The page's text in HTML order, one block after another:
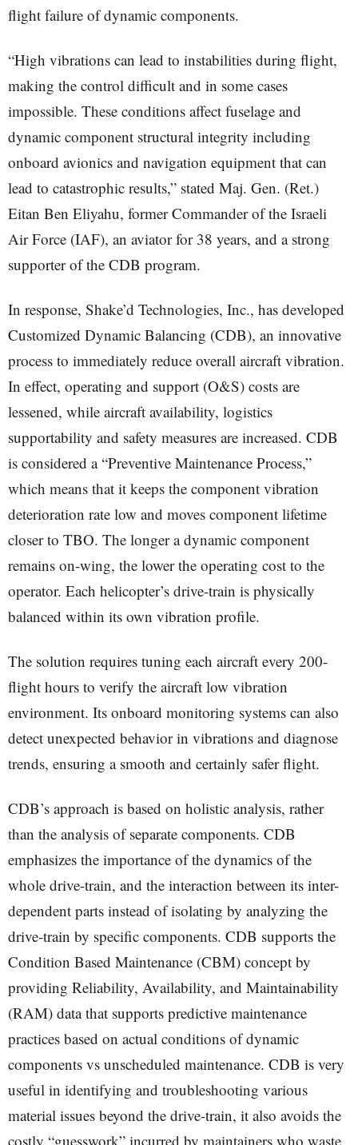
flight failure of dynamic components.
“High vibrations can lead to instabilities during flight,
making the control difficult and in some cases
impossible. These conditions affect fuselage and
dynamic component structural integrity including
onboard avionics and navigation equipment that can
lead to catastrophic results,” stated Maj. Gen. (Ret.)
Eitan Ben Eliyahu, former Commander of the Israeli
Air Force (IAF), an aviator for 38 years, and a strong
supporter of the CDB program.
In response, Shake’d Technologies, Inc., has developed
Customized Dynamic Balancing (CDB), an innovative
process to immediately reduce overall aircraft vibration.
In effect, operating and support (O&S) costs are
lessened, while aircraft availability, logistics
supportability and safety measures are increased. CDB
is considered a “Preventive Maintenance Process,”
which means that it keeps the component vibration
deterioration rate low and moves component lifetime
closer to TBO. The longer a dynamic component
remains on-wing, the lower the operating cost to the
operator. Each helicopter’s drive-train is physically
balanced within its own vibration profile.
The solution requires tuning each aircraft every 200-
flight hours to verify the aircraft low vibration
environment. Its onboard monitoring systems can also
detect unexpected behavior in vibrations and diagnose
trends, ensuring a smooth and certainly safer flight.
CDB’s approach is based on holistic analysis, rather
than the analysis of separate components. CDB
emphasizes the importance of the dynamics of the
whole drive-train, and the interaction between its inter-
dependent parts instead of isolating by analyzing the
drive-train by specific components. CDB supports the
Condition Based Maintenance (CBM) concept by
providing Reliability, Availability, and Maintainability
(RAM) data that supports predictive maintenance
practices based on actual conditions of dynamic
components vs unscheduled maintenance. CDB is very
useful in identifying and troubleshooting various
material issues beyond the drive-train, it also avoids the
costly “guesswork” incurred by maintainers who waste